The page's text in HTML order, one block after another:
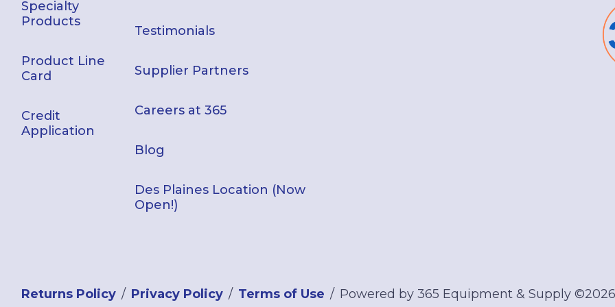
Specialty
Products
Product Line
Card
Credit
Application
Testimonials
Supplier Partners
Careers at 365
Blog
Des Plaines Location (Now
Open!)
Returns Policy Privacy Policy Terms of Use Powered by 365 Equipment & Supply